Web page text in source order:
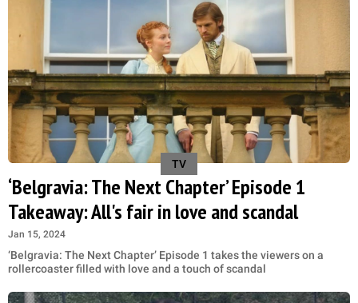
TV
‘Belgravia: The Next Chapter’ Episode 1
Takeaway: All's fair in love and scandal
Jan 15, 2024
‘Belgravia: The Next Chapter’ Episode 1 takes the viewers on a
rollercoaster filled with love and a touch of scandal